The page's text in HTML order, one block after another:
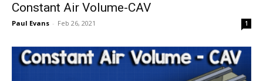
Constant Air Volume-CAV
Paul Evans - Feb 26, 2021 1